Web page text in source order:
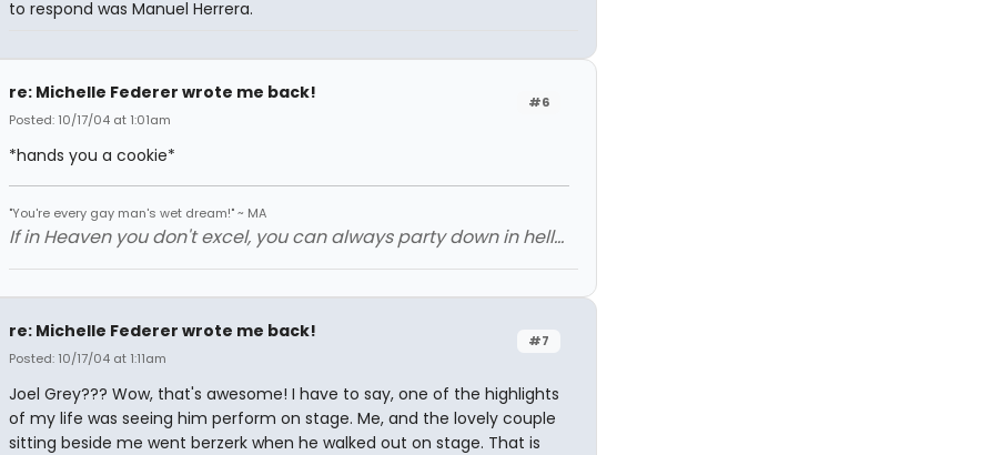
to respond was Manuel Herrera.
#6
re: Michelle Federer wrote me back!
Posted: 10/17/04 at 1:01am
*hands you a cookie*
"You're every gay man's wet dream!" ~ MA
If in Heaven you don't excel, you can always party down in hell...
#7
re: Michelle Federer wrote me back!
Posted: 10/17/04 at 1:11am
Joel Grey??? Wow, that's awesome! I have to say, one of the highlights
of my life was seeing him perform on stage. Me, and the lovely couple
sitting beside me went berzerk when he walked out on stage. That is